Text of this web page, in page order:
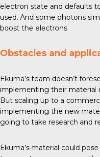
electron state and defaults
used. And some photons
boost the electrons.
Obstacles and
Ekuma’s team doesn’t
implementing their material
But scaling up to a
implementing the new
going to take research and
Ekuma’s material could